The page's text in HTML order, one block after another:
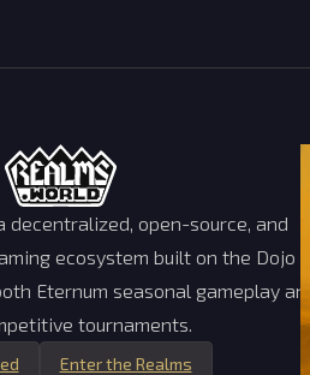
decentralized, open-source, and
ecosystem built on the Dojo
Eternum seasonal gameplay
tournaments.
Enter the Realms